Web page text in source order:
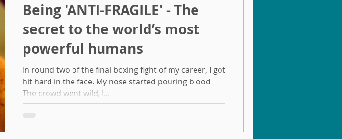
Being 'ANTI-FRAGILE'​ - The
secret to the world’s most
powerful humans
In round two of the final boxing fight of my career, I got
hit hard in the face. My nose started pouring blood
The crowd went wild, I...